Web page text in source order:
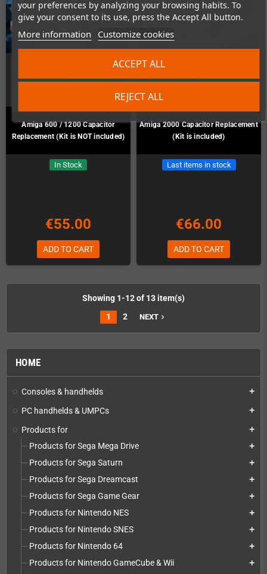
your preferences by analyzing your browsing habits. To
give your consent to its use, press the Accept All button.
More information Customize cookies
REJECT ALL
ACCEPT ALL
HOME
Consoles & handhelds add
PC handhelds & UMPCs add
Products for add
Products for Sega Mega Drive add
Products for Sega Saturn add
Products for Sega Dreamcast add
Products for Sega Game Gear add
Products for Nintendo NES add
Products for Nintendo SNES add
Products for Nintendo 64 add
Products for Nintendo GameCube & Wii add
Amiga 600 / 1200 Capacitor
Replacement (Kit is NOT included)
In Stock
€55.00
ADD TO CART
Amiga 2000 Capacitor Replacement
(Kit is included)
Last items in stock
€66.00
ADD TO CART
Showing 1-12 of 13 item(s)
1
2 NEXT navigate_next